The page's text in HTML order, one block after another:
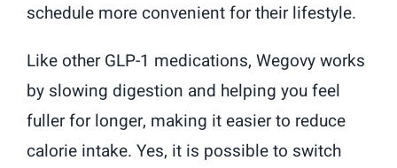
schedule more convenient for their lifestyle.
Like other GLP-1 medications, Wegovy works
by slowing digestion and helping you feel
fuller for longer, making it easier to reduce
calorie intake. Yes, it is possible to switch